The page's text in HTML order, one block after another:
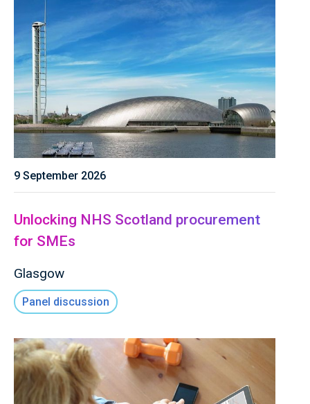
9 September 2026
Unlocking NHS Scotland procurement
for SMEs
Glasgow
Panel discussion